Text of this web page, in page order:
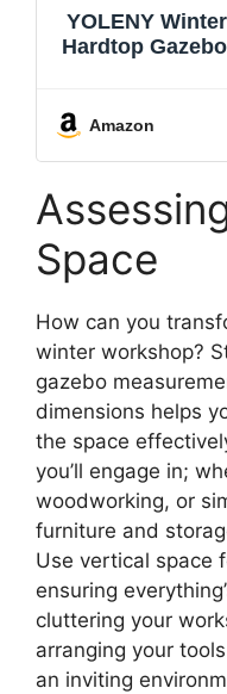
YOLENY
Hardtop
and
Amazon
Space
How can you
winter workshop?
gazebo
dimensions helps
the space
you’ll engage in;
woodworking, or
furniture and
Use vertical space
ensuring
cluttering your
arranging your
an inviting